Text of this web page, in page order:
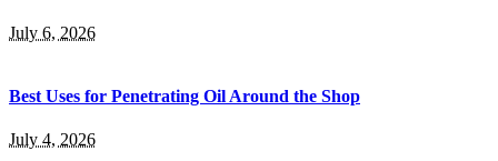
July 6, 2026
Best Uses for Penetrating Oil Around the Shop
July 4, 2026